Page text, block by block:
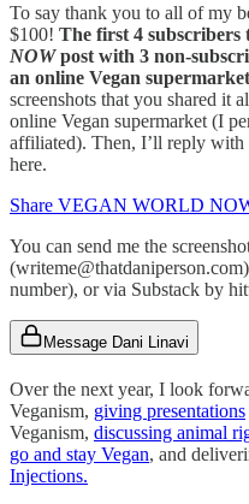
To say thank you to all of my
$100! The first 4 subscribers
NOWpost with 3 non-
an online Vegan
screenshots that you shared it
online Vegan supermarket (I
affiliated). Then, I’ll reply with
here.
Share VEGAN WORLD
You can send me the
number), or via Substack by
Message Dani Linavi
Over the next year, I look
Veganism, giving presentations
Veganism, discussing animal
go and stay Vegan, and
Injections.